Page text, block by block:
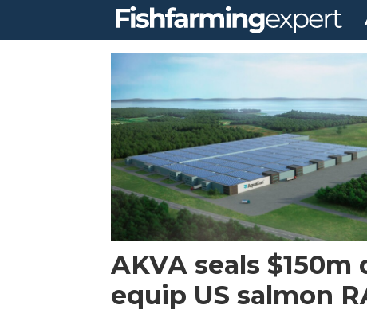
maryland
AKVA seals $150m
equip US salmon